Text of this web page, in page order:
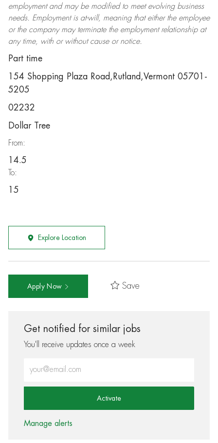
employment and may be modifiedto meet evolving business
needs. Employment is at-will, meaning that either the employee
or the company may terminatethe employment relationship at
any time, with or without cause or notice.
Part time
154 Shopping Plaza Road,Rutland,Vermont 05701-
5205
02232
Dollar Tree
From:
14.5
To:
15
Explore Location
Apply Now Save
Get notified for similar jobs
You'll receive updates once a week
Activate
Manage alerts